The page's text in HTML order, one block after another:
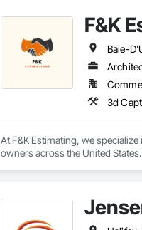
F&K
At F&K Estimating, we
owners across the United
That’s why we focus on
we deliver the insights you